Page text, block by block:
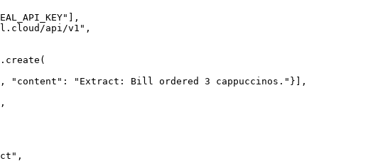
api/v1",
"content": "Extract: Bill ordered 3 cappuccinos."}],